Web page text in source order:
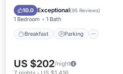
10.0 Exceptional(95 Reviews)
1 Bedroom 1 Bath
Breakfast Parking
Kitchen
US $202/night